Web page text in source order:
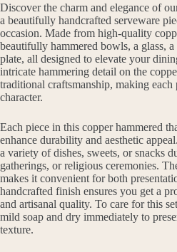
Discover the charm and elegance of
a beautifully handcrafted serveware
occasion. Made from high-quality
beautifully hammered bowls, a glass,
plate, all designed to elevate your
intricate hammering detail on the
traditional craftsmanship, making
character.
Each piece in this copper hammered
enhance durability and aesthetic
a variety of dishes, sweets, or snacks
gatherings, or religious ceremonies.
makes it convenient for both
handcrafted finish ensures you get a
and artisanal quality. To care for this
mild soap and dry immediately to
texture.